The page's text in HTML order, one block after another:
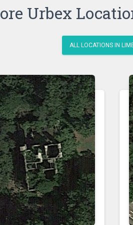
Urbex
ALL LOCATIONS IN